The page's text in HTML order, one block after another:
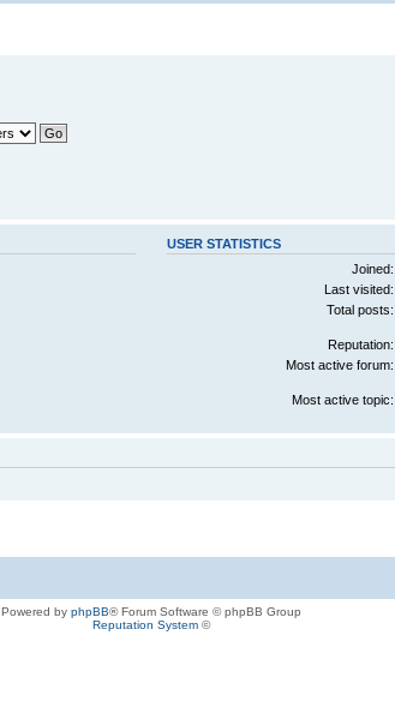
USER STATISTICS
Joined:
Last visited:
Total posts:
Reputation:
Most active forum:
Most active topic:
Powered by phpBB® Forum Software © phpBB Group
Reputation System ©